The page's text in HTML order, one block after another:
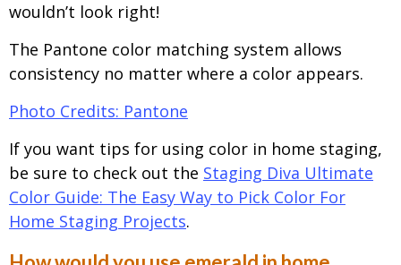
wouldn’t look right!
The Pantone color matching system allows
consistency no matter where a color appears.
Photo Credits: Pantone
If you want tips for using color in home staging,
be sure to check out the Staging Diva Ultimate
Color Guide: The Easy Way to Pick Color For
Home Staging Projects.